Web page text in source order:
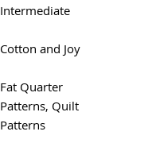
Intermediate
Cotton and Joy
Fat Quarter
Patterns, Quilt
Patterns